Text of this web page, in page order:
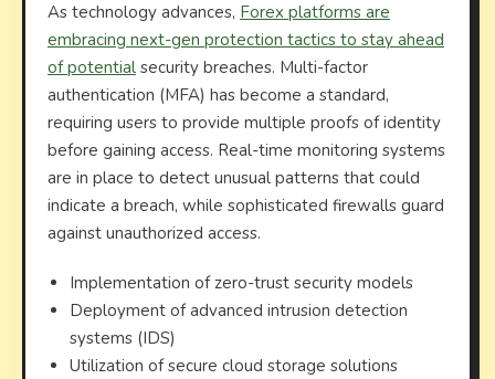
As technology advances, Forex platforms are
embracing next-gen protection tactics to stay ahead
of potential security breaches. Multi-factor
authentication (MFA) has become a standard,
requiring users to provide multiple proofs of identity
before gaining access. Real-time monitoring systems
are in place to detect unusual patterns that could
indicate a breach, while sophisticated firewalls guard
against unauthorized access.
Implementation of zero-trust security models
Deployment of advanced intrusion detection
systems (IDS)
Utilization of secure cloud storage solutions